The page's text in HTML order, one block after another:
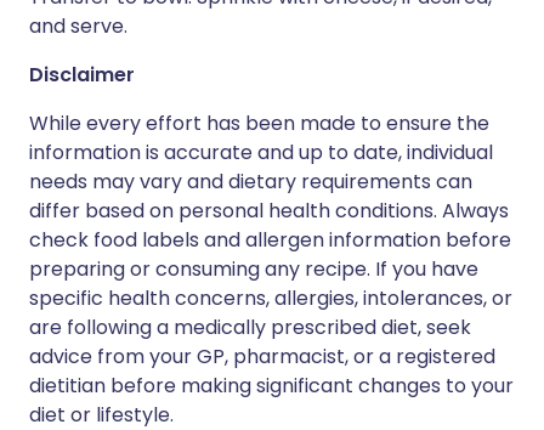
and serve.
Disclaimer
While every effort has been made to ensure the
information is accurate and up to date, individual
needs may vary and dietary requirements can
differ based on personal health conditions. Always
check food labels and allergen information before
preparing or consuming any recipe. If you have
specific health concerns, allergies, intolerances, or
are following a medically prescribed diet, seek
advice from your GP, pharmacist, or a registered
dietitian before making significant changes to your
diet or lifestyle.